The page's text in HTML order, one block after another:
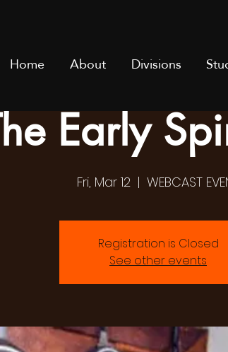
Home About Divisions
Early
Fri, Mar 12
  |
WEBCAST
Registration is Closed
See other events